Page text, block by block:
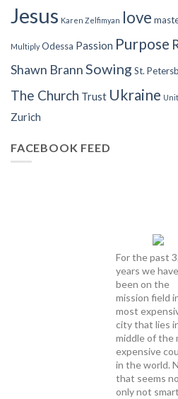
Jesus Karen Zelfimyan love
Multiply Odessa Passion Purpose
Shawn BrannSowing St.
The Church Trust Ukraine
Zurich
FACEBOOK FEED
For the past
years we have
been on the
mission field
most
city that lies
middle of the
expensive
in the world.
that seems
only not